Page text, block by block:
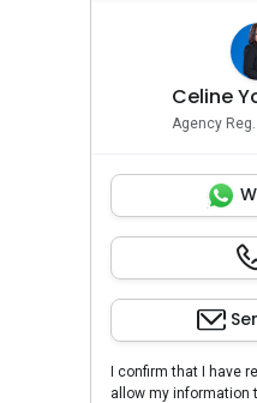
Celine
Agency
I confirm that I have
allow my information